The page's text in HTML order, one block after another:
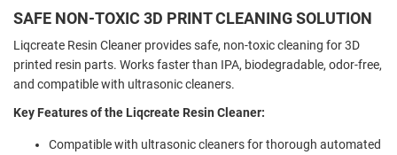
SAFE NON-TOXIC 3D PRINT CLEANING SOLUTION
Liqcreate Resin Cleaner provides safe, non-toxic cleaning for 3D
printed resin parts. Works faster than IPA, biodegradable, odor-free,
and compatible with ultrasonic cleaners.
Key Features of the Liqcreate Resin Cleaner:
Compatible with ultrasonic cleaners for thorough automated